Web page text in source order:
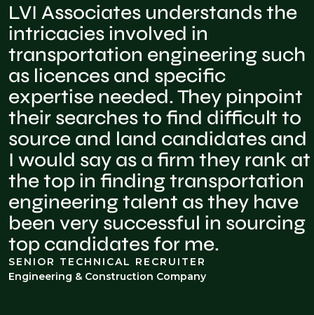
LVI Associates understands the
intricacies involved in
transportation engineering such
as licences and specific
expertise needed. They pinpoint
their searches to find difficult to
source and land candidates and
I would say as a firm they rank at
the top in finding transportation
engineering talent as they have
been very successful in sourcing
top candidates for me.
SENIOR TECHNICAL RECRUITER
Engineering & Construction Company